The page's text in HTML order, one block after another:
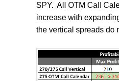
SPY. All OTM Call
increase with
the vertical spreads do